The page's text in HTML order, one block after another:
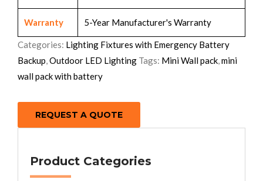
Warranty 5-Year Manufacturer's Warranty
Categories: Lighting Fixtures with Emergency Battery
Backup,Outdoor LED Lighting Tags: Mini Wall pack,mini
wall pack with battery
REQUEST A QUOTE
Product Categories